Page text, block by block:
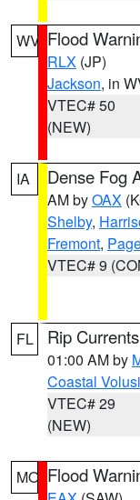
WV Flood
RLX (JP)
Jackson, in
VTEC# 50
(NEW)
IA Dense Fog
AM byOAX
Shelby,
Fremont,
VTEC# 9
FL Rip
01:00 AM by
Coastal
VTEC# 29
(NEW)
MO Flood